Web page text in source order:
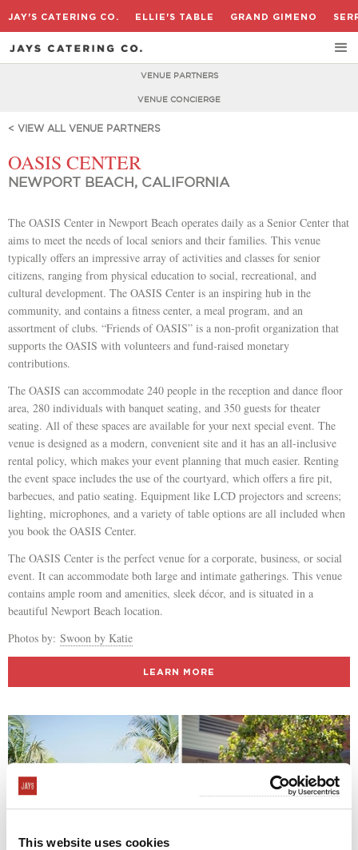
This website uses cookies
JAY'S CATERING CO. ELLIE'S TABLE GRAND GIMENO
VENUE PARTNERS
VENUE CONCIERGE
< VIEW ALL VENUE PARTNERS
OASIS CENTER
NEWPORT BEACH, CALIFORNIA
The OASIS Center in Newport Beach operates daily as a Senior Center that
aims to meet the needs of local seniors and their families. This venue
typically offers an impressive array of activities and classes for senior
citizens, ranging from physical education to social, recreational, and
cultural development. The OASIS Center is an inspiring hub in the
community, and contains a fitness center, a meal program, and an
assortment of clubs. “Friends of OASIS” is a non-profit organization that
supports the OASIS with volunteers and fund-raised monetary
contributions.
The OASIS can accommodate 240 people in the reception and dance floor
area, 280 individuals with banquet seating, and 350 guests for theater
seating. All of these spaces are available for your next special event. The
venue is designed as a modern, convenient site and it has an all-inclusive
rental policy, which makes your event planning that much easier. Renting
the event space includes the use of the courtyard, which offers a fire pit,
barbecues, and patio seating. Equipment like LCD projectors and screens;
lighting, microphones, and a variety of table options are all included when
you book the OASIS Center.
The OASIS Center is the perfect venue for a corporate, business, or social
event. It can accommodate both large and intimate gatherings. This venue
contains ample room and amenities, sleek décor, and is situated in a
beautiful Newport Beach location.
Photos by: Swoon by Katie
LEARN MORE